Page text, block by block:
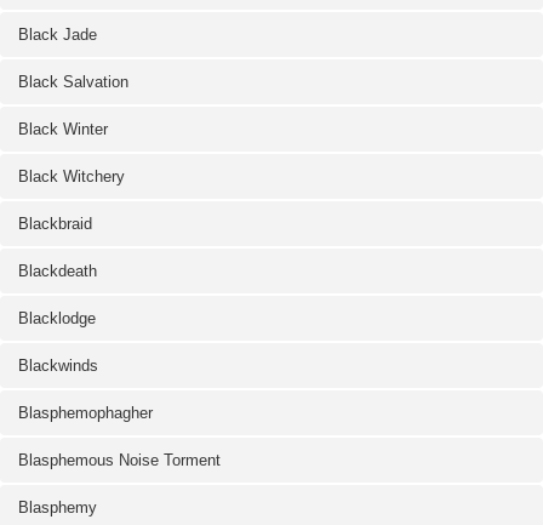
Black Jade
Black Salvation
Black Winter
Black Witchery
Blackbraid
Blackdeath
Blacklodge
Blackwinds
Blasphemophagher
Blasphemous Noise Torment
Blasphemy